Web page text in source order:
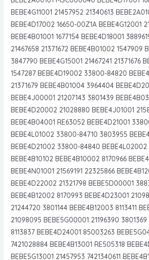
BEBE4G11001 21457952 21340613
BEBE4D17002 16650-00Z1A BEBE4G12001
BEBE4B01001 1677154 BEBE4D18001
21467658 21371672 BEBE4B01002 1547909
3847790 BEBE4G15001 21467241 21371676
1547287 BEBE4D19002 33800-84820
21371679 BEBE4B01004 3964404
BEBE4J00001 21207143 3801439
BEBE4D20002 21028880 BEBE4J01001
BEBE4B04001 RE63052 BEBE4D21001
BEBE4L01002 33800-84710 3803955
BEBE4D21002 33800-84840
BEBE4B10102 BEBE4B10002 8170966
BEBE4N01001 21569191 22325866
BEBE4D22002 21321798 BEBE5D00001
BEBE4B12002 8170993 BEBE4D23001
21244720 3801144 BEBE4B12003 8113411
21098095 BEBE5G00001 21196390 3801369
8113837 BEBE4D24001 85003263
7421028884 BEBE4B13001 RE505318
BEBE5G13001 21457953 7421340611